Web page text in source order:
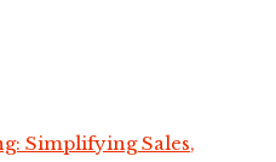
Simplifying Sales,